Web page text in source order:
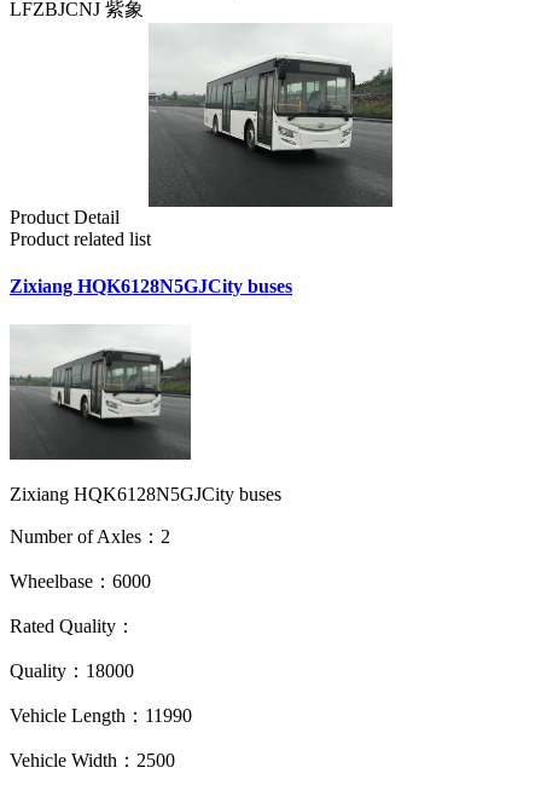
LFZBJCNJ 紫象
Product Detail
Product related list
Zixiang HQK6128N5GJCity buses
Zixiang HQK6128N5GJCity buses
Number of Axles：2
Wheelbase：6000
Rated Quality：
Quality：18000
Vehicle Length：11990
Vehicle Width：2500